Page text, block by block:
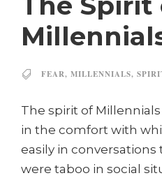
FEAR, MILLENNIALS,
The spirit of
in the comfort with
easily in
were taboo in social